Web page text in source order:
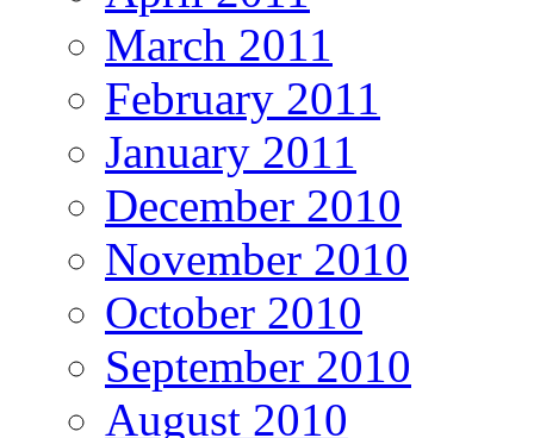
March 2011
February 2011
January 2011
December 2010
November 2010
October 2010
September 2010
August 2010